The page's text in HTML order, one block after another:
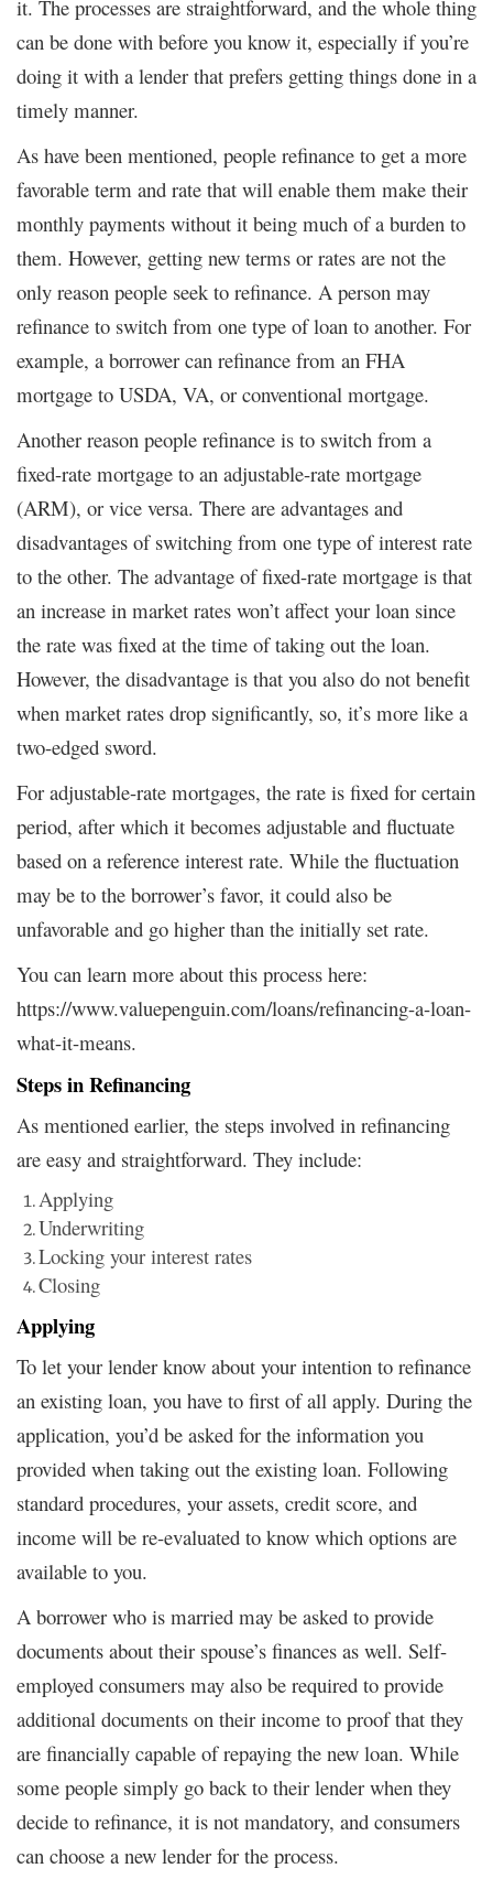
it. The processes are straightforward, and the whole thing
can be done with before you know it, especially if you’re
doing it with a lender that prefers getting things done in a
timely manner.
As have been mentioned, people refinance to get a more
favorable term and rate that will enable them make their
monthly payments without it being much of a burden to
them. However, getting new terms or rates are not the
only reason people seek to refinance. A person may
refinance to switch from one type of loan to another. For
example, a borrower can refinance from an FHA
mortgage to USDA, VA, or conventional mortgage.
Another reason people refinance is to switch from a
fixed-rate mortgage to an adjustable-rate mortgage
(ARM), or vice versa. There are advantages and
disadvantages of switching from one type of interest rate
to the other. The advantage of fixed-rate mortgage is that
an increase in market rates won’t affect your loan since
the rate was fixed at the time of taking out the loan.
However, the disadvantage is that you also do not benefit
when market rates drop significantly, so, it’s more like a
two-edged sword.
For adjustable-rate mortgages, the rate is fixed for certain
period, after which it becomes adjustable and fluctuate
based on a reference interest rate. While the fluctuation
may be to the borrower’s favor, it could also be
unfavorable and go higher than the initially set rate.
You can learn more about this process here:
https://www.valuepenguin.com/loans/refinancing-a-loan-
what-it-means.
Steps in Refinancing
As mentioned earlier, the steps involved in refinancing
are easy and straightforward. They include:
Applying
Underwriting
Locking your interest rates
Closing
Applying
To let your lender know about your intention to refinance
an existing loan, you have to first of all apply. During the
application, you’d be asked for the information you
provided when taking out the existing loan. Following
standard procedures, your assets, credit score, and
income will be re-evaluated to know which options are
available to you.
A borrower who is married may be asked to provide
documents about their spouse’s finances as well. Self-
employed consumers may also be required to provide
additional documents on their income to proof that they
are financially capable of repaying the new loan. While
some people simply go back to their lender when they
decide to refinance, it is not mandatory, and consumers
can choose a new lender for the process.